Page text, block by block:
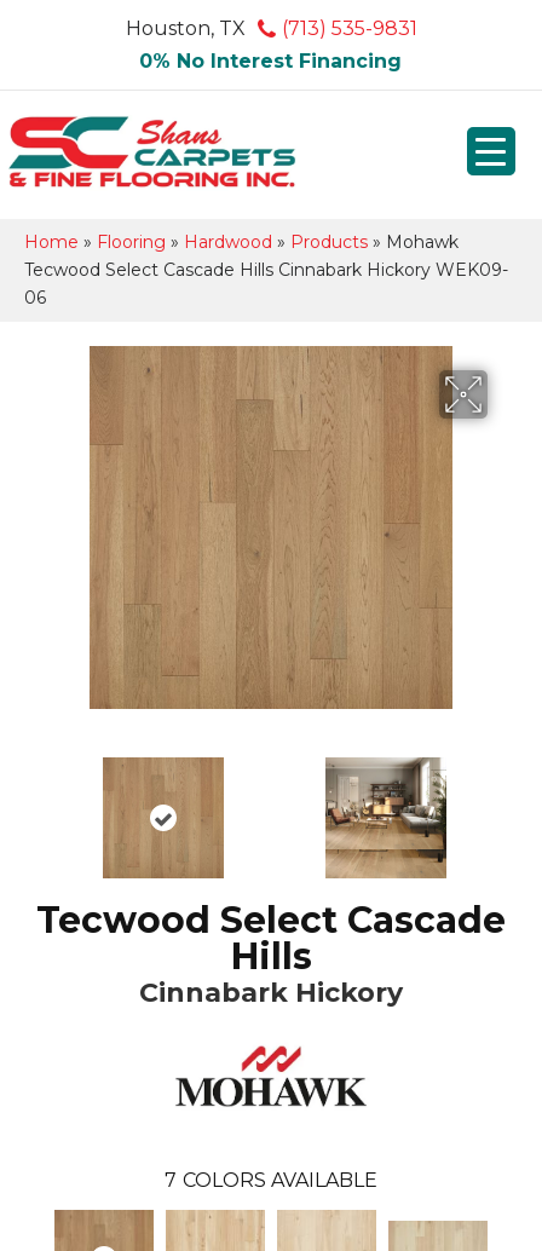
Houston, TX
(713) 535-9831
0% No Interest Financing
Home » Flooring » Hardwood » Products » Mohawk
Tecwood Select Cascade Hills Cinnabark Hickory WEK09-
06
Tecwood Select Cascade
Hills
Cinnabark Hickory
7 COLORS AVAILABLE